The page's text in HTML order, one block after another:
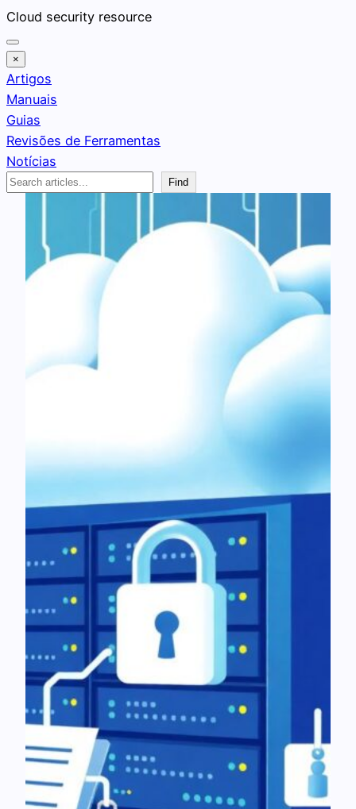
Pular
para
o
conteúdo
Cloud security resource
×
Artigos
Manuais
Guias
Revisões de Ferramentas
Notícias
Search
Find